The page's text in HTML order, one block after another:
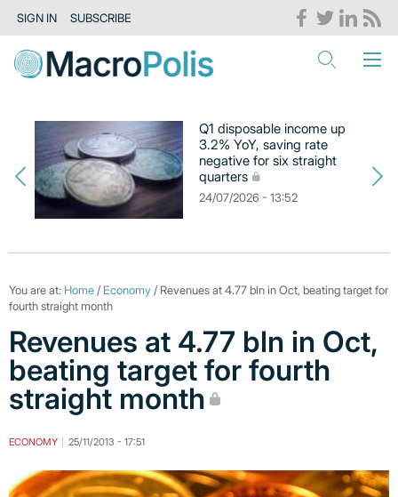
SIGN IN SUBSCRIBE
Q1 disposable income up
3.2% YoY, saving rate
negative for six straight
quarters
24/07/2026 - 13:52
You are at: Home / Economy / Revenues at 4.77 bln in Oct, beating target for
fourth straight month
Revenues at 4.77 bln in Oct,
beating target for fourth
straight month
ECONOMY 25/11/2013 - 17:51